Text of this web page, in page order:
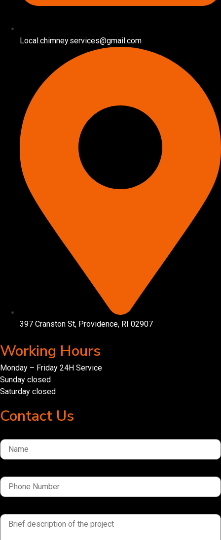
Local.chimney.services@gmail.com
397 Cranston St, Providence, RI 02907
Working Hours
Monday – Friday 24H Service
Sunday closed
Saturday closed
Contact Us